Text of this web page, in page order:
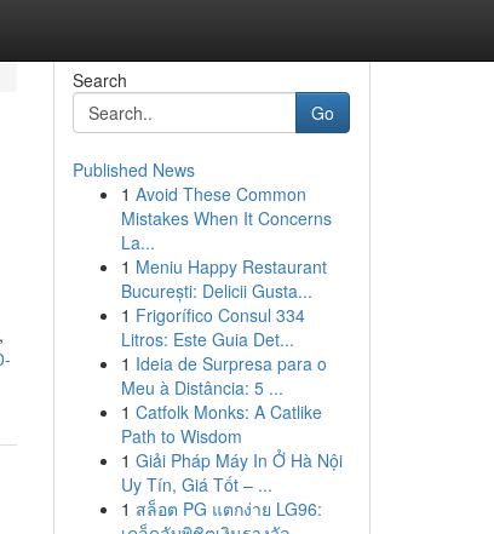
Search
Go
Published News
1 Avoid These Common
Mistakes When It Concerns
La...
1 Meniu Happy Restaurant
București: Delicii Gusta...
1 Frigorífico Consul 334
Litros: Este Guia Det...
1 Ideia de Surpresa para o
Meu à Distância: 5 ...
1 Catfolk Monks: A Catlike
Path to Wisdom
1 Giải Pháp Máy In Ở Hà Nội
Uy Tín, Giá Tốt – ...
1 สล็อต PG แตกง่าย LG96: